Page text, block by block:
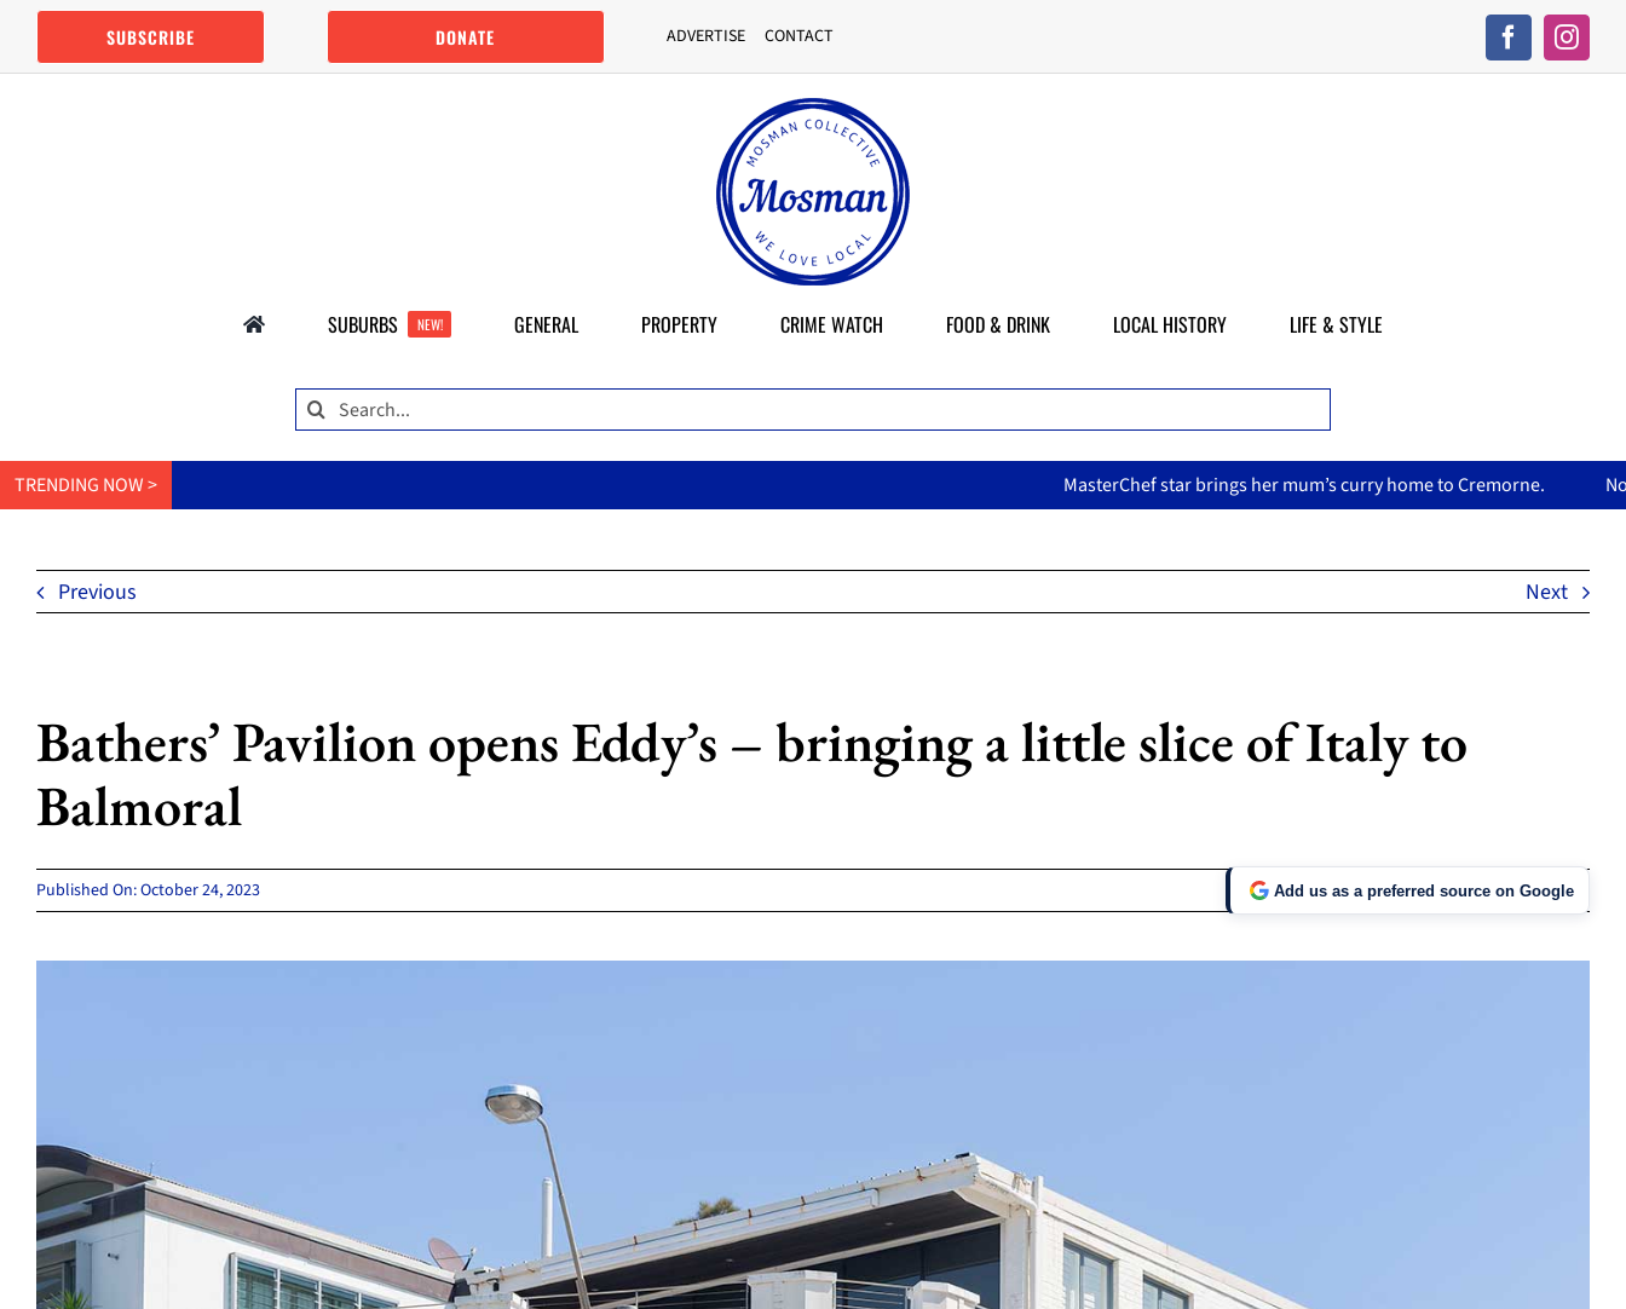
Skip
content
SUBSCRIBE DONATE ADVERTISE CONTACT
SUBURBS NEW! GENERAL PROPERTY CRIME WATCH FOOD & DRINK LOCAL HISTORY LIFE & STYLE
Search
for:
TRENDING NOW > MasterChef star brings her mum’s curry home to Cremorne. North Sydney Olympic Pool
Previous Next
Bathers’ Pavilion opens Eddy’s – bringing a little slice of Italy to
Balmoral
Published On: October 24, 2023 Add us as a preferred source on Google